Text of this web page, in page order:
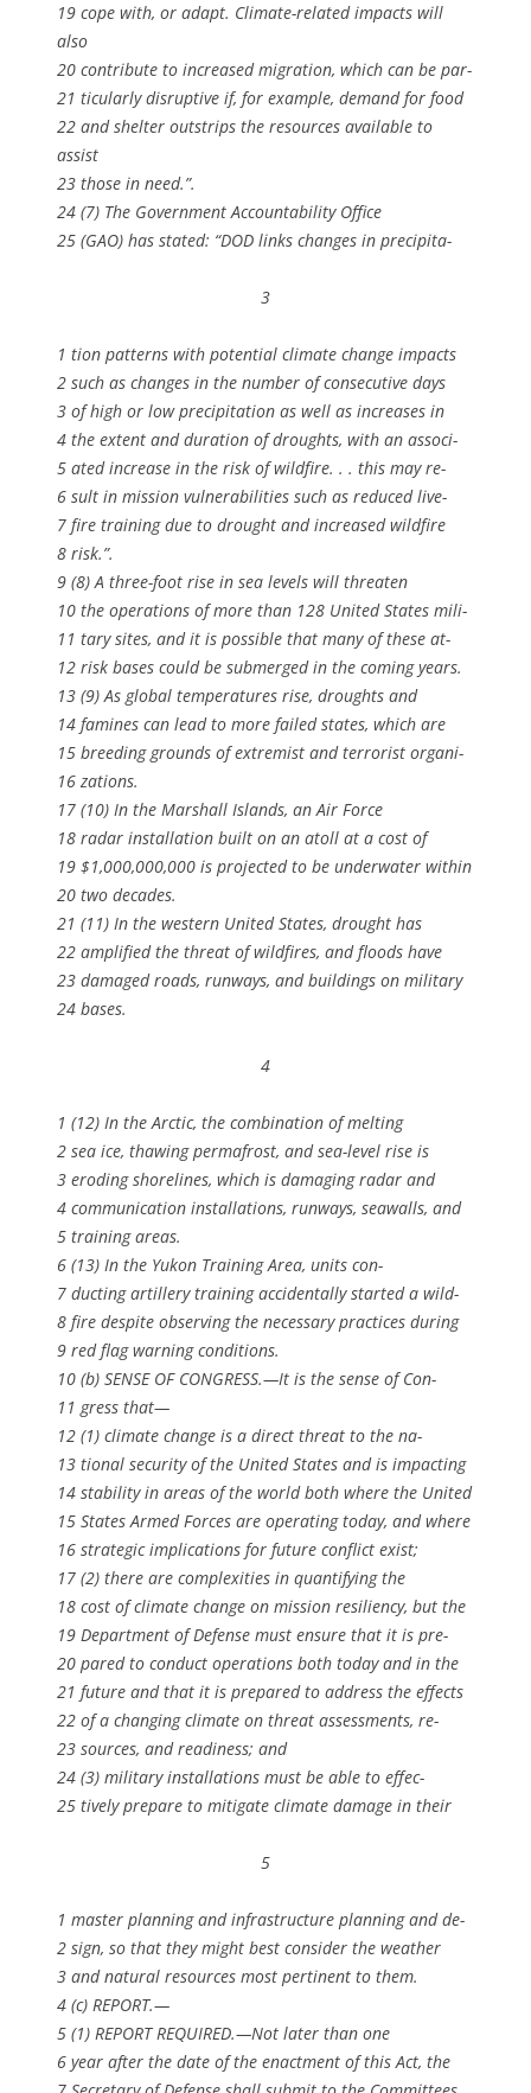
19 cope with, or adapt. Climate-related impacts will
also
20 contribute to increased migration, which can be par-
21 ticularly disruptive if, for example, demand for food
22 and shelter outstrips the resources available to
assist
23 those in need.”.
24 (7) The Government Accountability Office
25 (GAO) has stated: “DOD links changes in precipita-
3
1 tion patterns with potential climate change impacts
2 such as changes in the number of consecutive days
3 of high or low precipitation as well as increases in
4 the extent and duration of droughts, with an associ-
5 ated increase in the risk of wildfire. . . this may re-
6 sult in mission vulnerabilities such as reduced live-
7 fire training due to drought and increased wildfire
8 risk.”.
9 (8) A three-foot rise in sea levels will threaten
10 the operations of more than 128 United States mili-
11 tary sites, and it is possible that many of these at-
12 risk bases could be submerged in the coming years.
13 (9) As global temperatures rise, droughts and
14 famines can lead to more failed states, which are
15 breeding grounds of extremist and terrorist organi-
16 zations.
17 (10) In the Marshall Islands, an Air Force
18 radar installation built on an atoll at a cost of
19 $1,000,000,000 is projected to be underwater within
20 two decades.
21 (11) In the western United States, drought has
22 amplified the threat of wildfires, and floods have
23 damaged roads, runways, and buildings on military
24 bases.
4
1 (12) In the Arctic, the combination of melting
2 sea ice, thawing permafrost, and sea-level rise is
3 eroding shorelines, which is damaging radar and
4 communication installations, runways, seawalls, and
5 training areas.
6 (13) In the Yukon Training Area, units con-
7 ducting artillery training accidentally started a wild-
8 fire despite observing the necessary practices during
9 red flag warning conditions.
10 (b) SENSE OF CONGRESS.—It is the sense of Con-
11 gress that—
12 (1) climate change is a direct threat to the na-
13 tional security of the United States and is impacting
14 stability in areas of the world both where the United
15 States Armed Forces are operating today, and where
16 strategic implications for future conflict exist;
17 (2) there are complexities in quantifying the
18 cost of climate change on mission resiliency, but the
19 Department of Defense must ensure that it is pre-
20 pared to conduct operations both today and in the
21 future and that it is prepared to address the effects
22 of a changing climate on threat assessments, re-
23 sources, and readiness; and
24 (3) military installations must be able to effec-
25 tively prepare to mitigate climate damage in their
5
1 master planning and infrastructure planning and de-
2 sign, so that they might best consider the weather
3 and natural resources most pertinent to them.
4 (c) REPORT.—
5 (1) REPORT REQUIRED.—Not later than one
6 year after the date of the enactment of this Act, the